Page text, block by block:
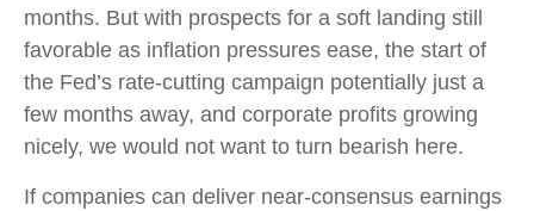
months. But with prospects for a soft landing still
favorable as inflation pressures ease, the start of
the Fed’s rate-cutting campaign potentially just a
few months away, and corporate profits growing
nicely, we would not want to turn bearish here.
If companies can deliver near-consensus earnings